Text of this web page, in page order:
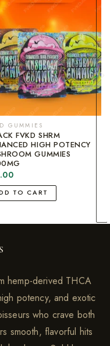
GUMMIES
FVKD SHRM
HIGH POTENCY
GUMMIES
TO CART
hemp-derived THCA
potency, and exotic
who crave both
smooth, flavorful hits